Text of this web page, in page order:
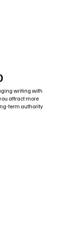
writing with
attract more
term authority